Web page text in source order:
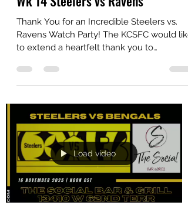
Dec 9, 2025
1 min read
Wk 14 Steelers vs Ravens
Thank You for an Incredible Steelers vs.
everyone who came out and made our
Steelers vs. Ravens Watch Party such an
unforgettable gathering. Whether you
were cheering, waving your Terrible
Towels, or simply enjoying the great
company, you helped create the electric
atmosphere that makes our club so
special. To celebrate the great memories
Load video